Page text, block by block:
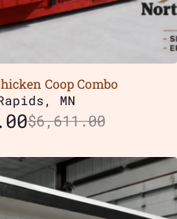
Coop Combo
MN
$6,611.00